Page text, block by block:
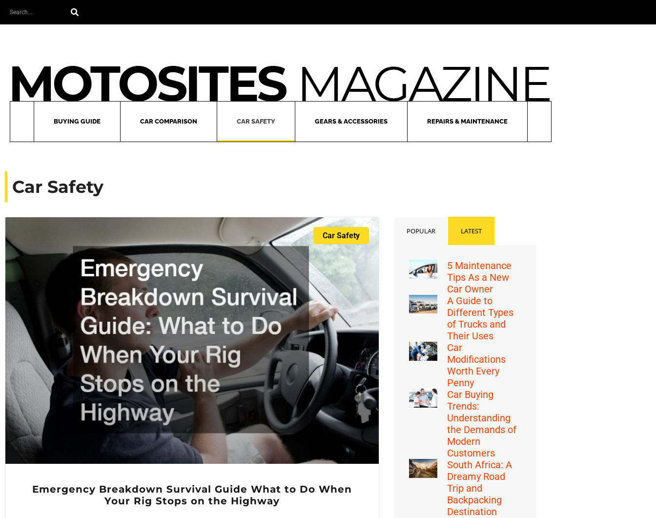
Search
BUYING GUIDE CAR COMPARISON CAR SAFETY GEARS & ACCESSORIES REPAIRS & MAINTENANCE
Car Safety
Car Safety
Emergency Breakdown Survival Guide What to Do When
Your Rig Stops on the Highway
Page
POPULAR LATEST
5 Maintenance
Tips As a New
Car Owner
A Guide to
Different Types
of Trucks and
Their Uses
Car
Modifications
Worth Every
Penny
Car Buying
Trends:
Understanding
the Demands of
Modern
Customers
South Africa: A
Dreamy Road
Trip and
Backpacking
Destination